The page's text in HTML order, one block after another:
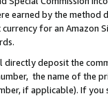
earned by the
for an Amazon
directly deposit the
the name of the
if applicable). If